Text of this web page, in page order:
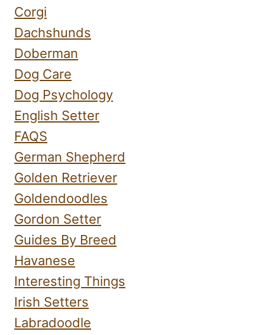
Corgi
Dachshunds
Doberman
Dog Care
Dog Psychology
English Setter
FAQS
German Shepherd
Golden Retriever
Goldendoodles
Gordon Setter
Guides By Breed
Havanese
Interesting Things
Irish Setters
Labradoodle